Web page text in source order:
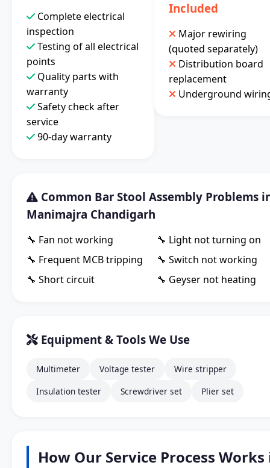
Complete electrical
inspection
Testing of all electrical
points
Quality parts with
warranty
Safety check after
service
90-day warranty
Included
Major rewiring
(quoted separately)
Distribution board
replacement
Underground
Common Bar Stool Assembly Problems
Manimajra Chandigarh
🔧 Fan not working
🔧 Light not turning on
🔧 Frequent MCB tripping
🔧 Switch not working
🔧 Short circuit
🔧 Geyser not heating
Equipment & Tools We Use
Multimeter Voltage tester
Wire stripper
Insulation tester
Screwdriver set Plier set
How Our Service Process Works